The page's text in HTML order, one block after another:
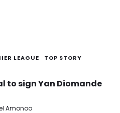
LEAGUE
TOP STORY
to sign Yan Diomande
Amonoo